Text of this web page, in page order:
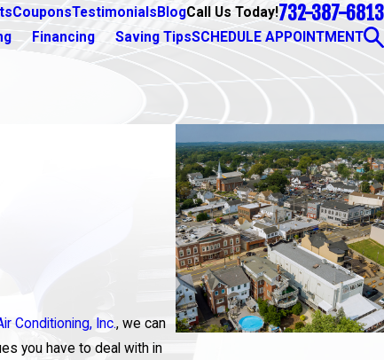
CouponsTestimonials BlogCall Us Today!732-387-6813
Financing Saving TipsSCHEDULE APPOINTMENT
Conditioning, Inc., we can
you have to deal with in